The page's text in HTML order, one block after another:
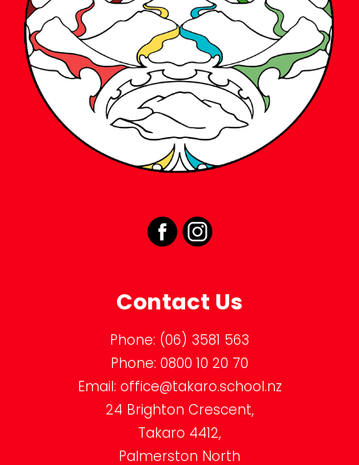
Contact Us
Phone: (06) 3581 563
Phone: 0800 10 20 70
Email: office@takaro.school.nz
24 Brighton Crescent,
Takaro 4412,
Palmerston North